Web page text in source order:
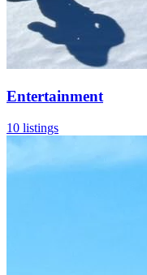
Entertainment
10 listings